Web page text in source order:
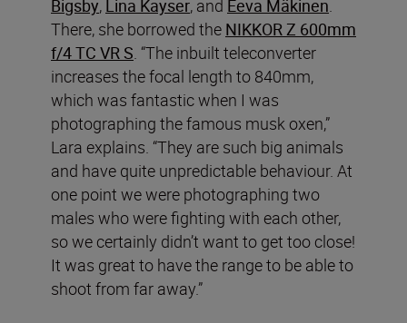
Bigsby, Lina Kayser, and Eeva Mäkinen
There, she borrowed the NIKKOR Z 600mm
f/4 TC VR S . “The inbuilt teleconverter
increases the focal length to 840mm,
which was fantastic when I was
photographing the famous musk oxen,”
Lara explains. “They are such big animals
and have quite unpredictable behaviour. At
one point we were photographing two
males who were fighting with each other,
so we certainly didn’t want to get too close!
It was great to have the range to be able to
shoot from far away.”